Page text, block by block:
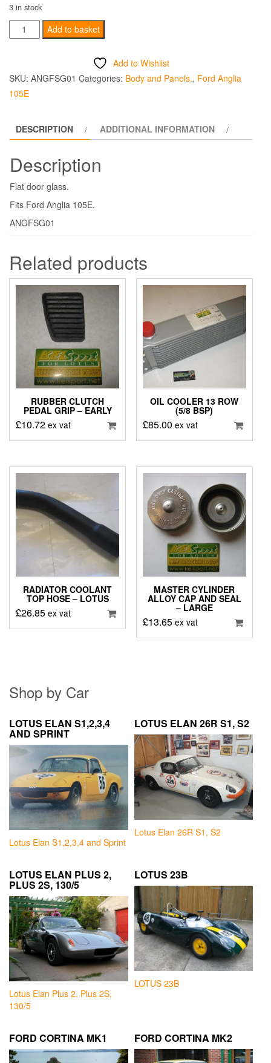
3 in stock
Front
Door
Add to basket
Add to Wishlist
SKU: ANGFSG01 Categories: Body and Panels., Ford Anglia
105E
DESCRIPTION ADDITIONAL INFORMATION
Description
Flat door glass.
Fits Ford Anglia 105E.
ANGFSG01
Related products
RUBBER CLUTCH
PEDAL GRIP – EARLY
£10.72 ex vat
OIL COOLER 13 ROW
(5/8 BSP)
£85.00 ex vat
RADIATOR COOLANT
TOP HOSE – LOTUS
£26.85 ex vat
MASTER CYLINDER
ALLOY CAP AND SEAL
– LARGE
£13.65 ex vat
Shop by Car
LOTUS ELAN S1,2,3,4
AND SPRINT
Lotus Elan S1,2,3,4 and Sprint
LOTUS ELAN 26R S1, S2
Lotus Elan 26R S1, S2
LOTUS ELAN PLUS 2,
PLUS 2S, 130/5
Lotus Elan Plus 2, Plus 2S,
130/5
LOTUS 23B
LOTUS 23B
FORD CORTINA MK1 FORD CORTINA MK2